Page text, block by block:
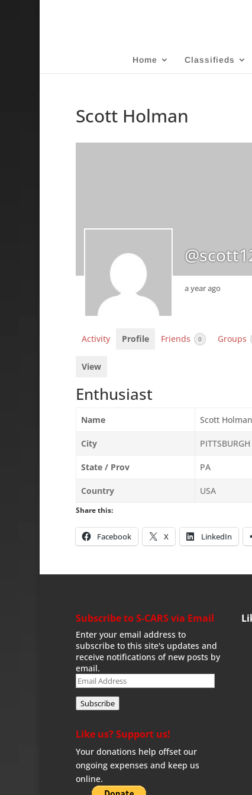
Home Classifieds
Scott Holman
a year ago
Activity Profile Friends 0 Groups
View
Enthusiast
Name Scott Holman
City PITTSBURGH
State / Prov PA
Country USA
Share this:
Facebook X LinkedIn
Subscribe to S-CARS via Email
Enter your email address to
subscribe to this site's updates and
receive notifications of new posts by
email.
Email
Address
Subscribe
Like us? Support us!
Your donations help offset our
ongoing expenses and keep us
online.